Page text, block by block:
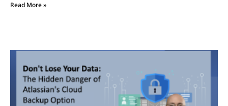
Read More »